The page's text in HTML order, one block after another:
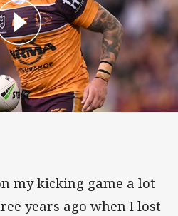
my kicking game a lot
years ago when I lost